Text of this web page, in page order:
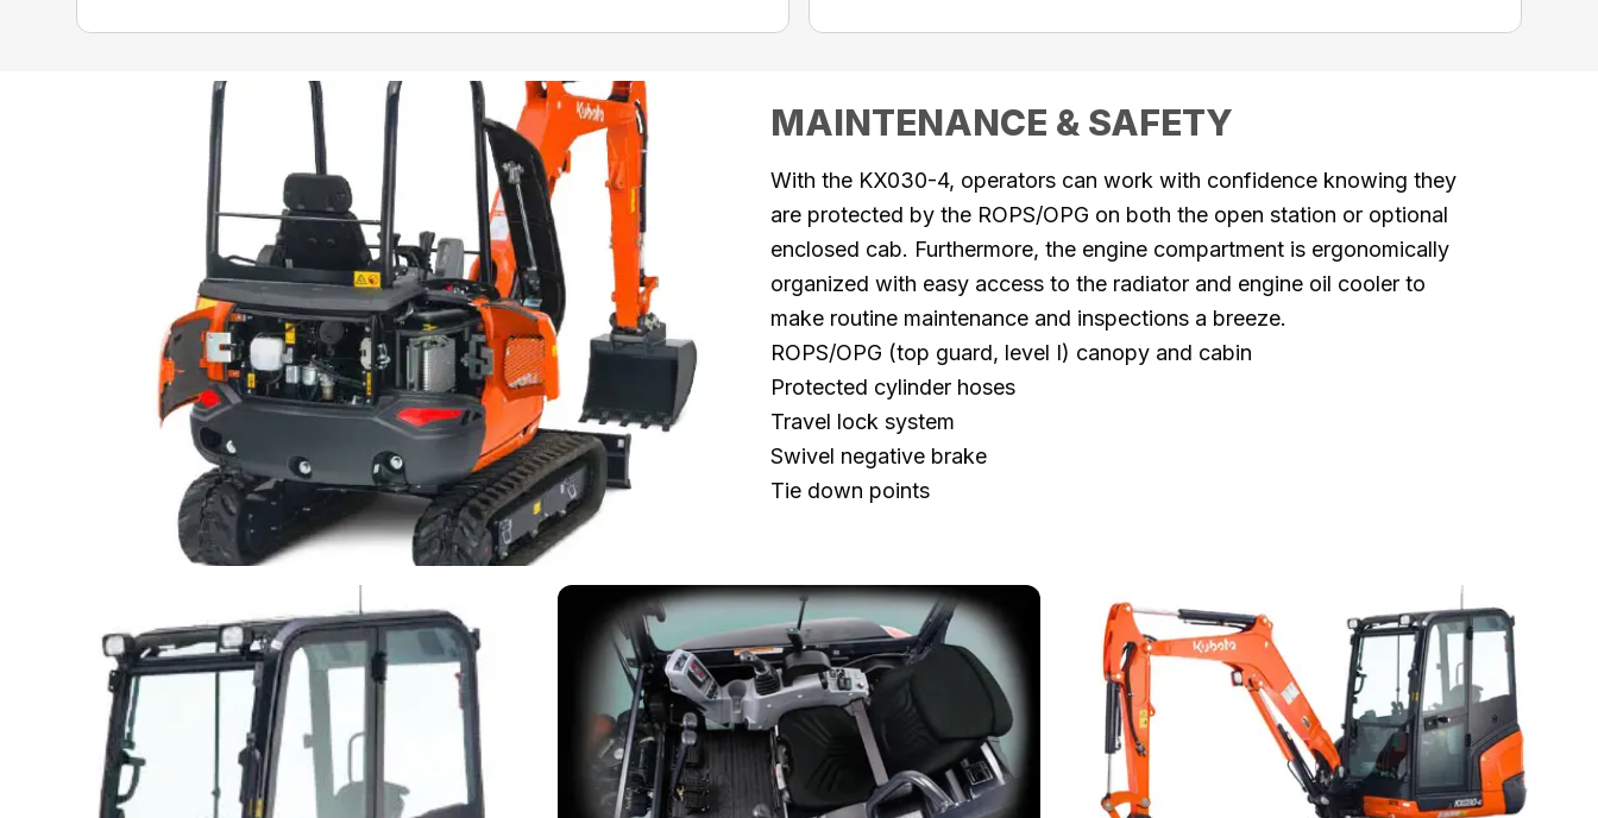
MAINTENANCE & SAFETY
With the KX030-4, operators can work with confidence knowing they
are protected by the ROPS/OPG on both the open station or optional
enclosed cab. Furthermore, the engine compartment is ergonomically
organized with easy access to the radiator and engine oil cooler to
make routine maintenance and inspections a breeze.
ROPS/OPG (top guard, level I) canopy and cabin
Protected cylinder hoses
Travel lock system
Swivel negative brake
Tie down points